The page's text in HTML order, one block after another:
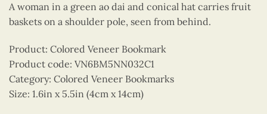
A woman in a green ao dai and conical hat carries fruit
baskets on a shoulder pole, seen from behind.
Product: Colored Veneer Bookmark
Product code: VN6BM5NN032C1
Category: Colored Veneer Bookmarks
Size: 1.6in x 5.5in (4cm x 14cm)